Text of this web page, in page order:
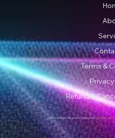
Terms &
Refund &
© 2026 | All Rights Reserved • Powered byThe VG Design